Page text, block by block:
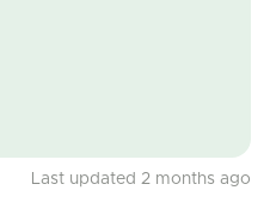
Last updated 2 months ago